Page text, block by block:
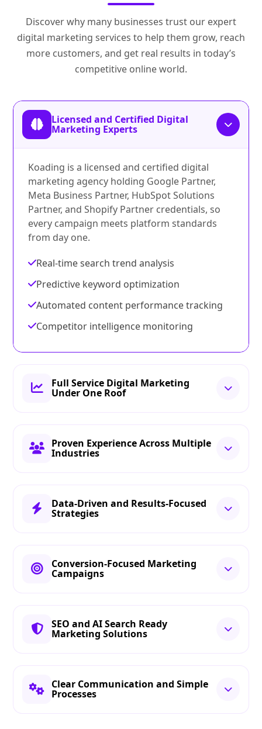
Discover why many businesses trust our expert
digital marketing services to help them grow, reach
more customers, and get real results in today’s
competitive online world.
Licensed and Certified Digital
Marketing Experts
Koading is a licensed and certified digital
marketing agency holding Google Partner,
Meta Business Partner, HubSpot Solutions
Partner, and Shopify Partner credentials, so
every campaign meets platform standards
from day one.
Real-time search trend analysis
Predictive keyword optimization
Automated content performance tracking
Competitor intelligence monitoring
Full Service Digital Marketing
Under One Roof
Proven Experience Across Multiple
Industries
Data-Driven and Results-Focused
Strategies
Conversion-Focused Marketing
Campaigns
SEO and AI Search Ready
Marketing Solutions
Clear Communication and Simple
Processes